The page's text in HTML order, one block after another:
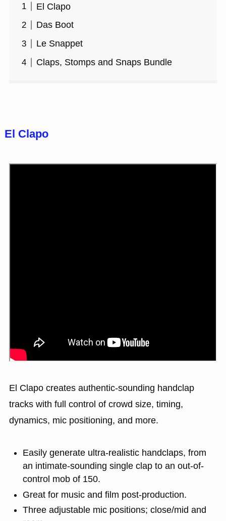
El Clapo
Das Boot
Le Snappet
Claps, Stomps and Snaps Bundle
El Clapo
El Clapo creates authentic-sounding handclap
tracks with full control of crowd size, timing,
dynamics, mic positioning, and more.
Easily generate ultra-realistic handclaps, from
an intimate-sounding single clap to an out-of-
control mob of 150.
Great for music and film post-production.
Three adjustable mic positions; close/mid and